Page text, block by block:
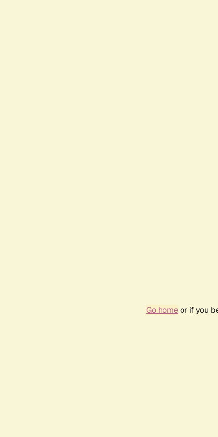
Go homeor if you